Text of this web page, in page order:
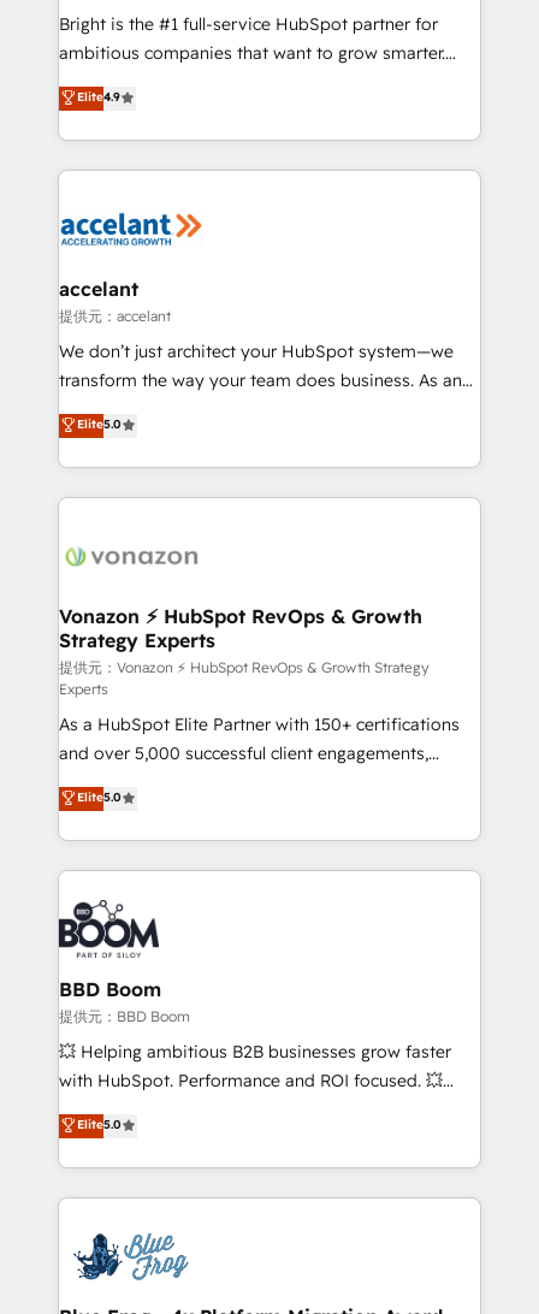
Marketing Enablement HubSpot Impact Award 🏆
2018 Website Design HubSpot Impact Award 🏆2017
Growth-Driven Design Agency of the Year 🏆2016
Sales Enablement HubSpot Impact Award 🏆2015
HubSpot COS Performance Award 🏆2014 HubSpot
COS Design Award 🏆2013 HubSpot Marketplace
Partner 📆Founded in 1997
Bright is the #1 full-service HubSpot partner for
ambitious companies that want to grow smarter.
From HubSpot onboarding, to training, from
developing a new website to lead generation and
digital marketing; we do it all (and with great
results)! In short, our services include: - HubSpot
HubSpot development: websites, custom modules,
marketing, advertising, campaigns, content and
design We connect people, data and technology to
improve customer experiences. With our bright
people, exciting ideas and can-do mentality, we
your challenge; our passionate and growth driven
team of 100+ experts is ready for you! Driving digital
Elite4.9
accelant
提供元：accelant
We don’t just architect your HubSpot system—we
transform the way your team does business. As an
Elite HubSpot Solutions Partner, we specialize in
creating tailored, end-to-end CRM solutions that
accelerate growth, improve operational efficiency,
and ensure faster time to value on HubSpot. What
day one, our team takes the time to deeply
strategies that deliver impactful results. Our mission
is to empower you to unlock HubSpot’s full potential
—faster. Through expert training, unmatched
responsiveness, and ongoing support, we equip
your team to adopt new systems with confidence
and achieve a unified, data-driven approach to
customer engagement.
Elite5.0
Vonazon ⚡ HubSpot RevOps & Growth
Strategy Experts
提供元：Vonazon ⚡ HubSpot RevOps & Growth Strategy
Experts
As a HubSpot Elite Partner with 150+ certifications
and over 5,000 successful client engagements,
Vonazon turns marketing complexity into
measurable, scalable growth. From onboarding to
enterprise-grade campaigns, our in-house team
builds scalable strategies that drive long-term
revenue. ⚙️ HubSpot Integration & Optimization •
Seamless CRM, CMS, and automation setup •
Complex platform migrations and data cleanups •
Custom APIs and third-party integrations 📈 End-to-
End Revenue Acceleration • Lifecycle marketing and
pipeline growth programs • Sales enablement tools
and CRM optimization • Retention strategies with
Execution • 750+ onboardings and 2,000+
implementations • Deep expertise across marketing,
Elite5.0
BBD Boom
提供元：BBD Boom
💥 Helping ambitious B2B businesses grow faster
with HubSpot. Performance and ROI focused. 💥
BBD Boom is the HubSpot partner that can help you
to HubSpot Better. We work with your teams to
solve all your HubSpot challenges and improve user
adoption, sales process and marketing results.
the first time 🔧 Designing and optimising your
HubSpot set-up for better results 🌐 Website design
Elite5.0